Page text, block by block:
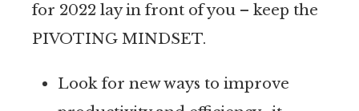
for 2022 lay in front of you – keep the
PIVOTING MINDSET.
Look for new ways to improve